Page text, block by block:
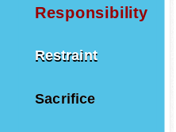
Responsibility
Restraint
Sacrifice